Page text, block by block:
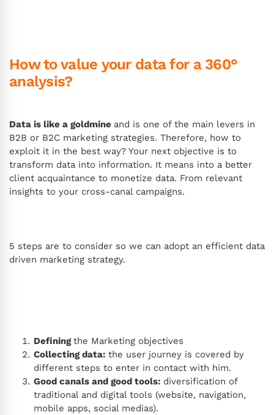
How to value your data for a 360°
analysis?
Data is like a goldmine and is one of the main levers in
B2B or B2C marketing strategies. Therefore, how to
exploit it in the best way? Your next objective is to
transform data into information. It means into a better
client acquaintance to monetize data. From relevant
insights to your cross-canal campaigns.
5 steps are to consider so we can adopt an efficient data
driven marketing strategy.
Definingthe Marketing objectives
Collecting data: the user journey is covered by
different steps to enter in contact with him.
Good canals and good tools: diversification of
traditional and digital tools (website, navigation,
mobile apps, social medias).